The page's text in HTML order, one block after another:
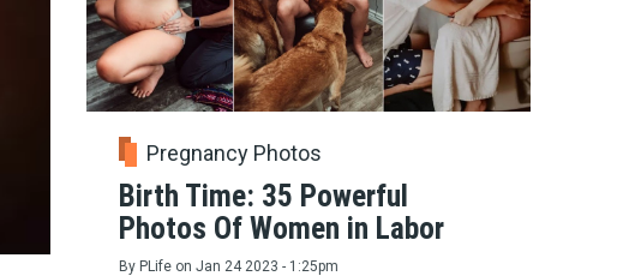
Pregnancy Photos
Birth Time: 35 Powerful
Photos Of Women in Labor
By PLife on Jan 24 2023 - 1:25pm